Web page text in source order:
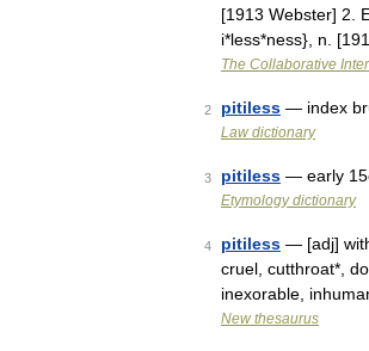
[1913 Webster] 2.
i*less*ness}, n.
The Collaborative
2 pitiless — index
Law dictionary
3 pitiless — early
Etymology dictionary
4 pitiless — [adj]
cruel, cutthroat*,
inexorable,
New thesaurus